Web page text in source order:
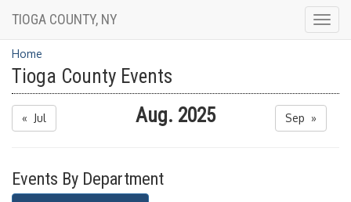
TIOGA COUNTY, NY
Home
Tioga County Events
« Jul Aug. 2025 Sep »
Events By Department